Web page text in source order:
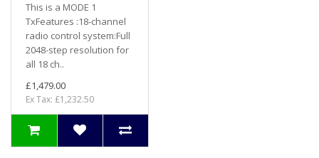
This is a MODE 1
TxFeatures :18-channel
radio control system:Full
2048-step resolution for
all 18 ch..
£1,479.00
Ex Tax: £1,232.50